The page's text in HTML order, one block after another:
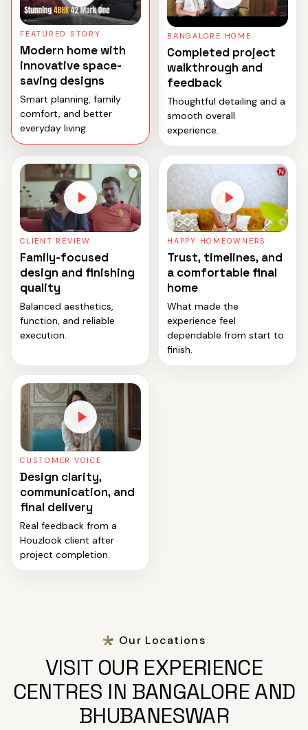
FEATURED STORY
Modern home with
innovative space-
saving designs
Smart planning, family
comfort, and better
everyday living.
BANGALORE HOME
Completed project
walkthrough and
feedback
Thoughtful detailing and a
smooth overall
experience.
CLIENT REVIEW
Family-focused
design and finishing
quality
Balanced aesthetics,
function, and reliable
execution.
HAPPY HOMEOWNERS
Trust, timelines, and
a comfortable final
home
What made the
experience feel
dependable from start to
finish.
CUSTOMER VOICE
Design clarity,
communication, and
final delivery
Real feedback from a
Houzlook client after
project completion.
Our Locations
VISIT OUR EXPERIENCE
CENTRES IN BANGALORE AND
BHUBANESWAR